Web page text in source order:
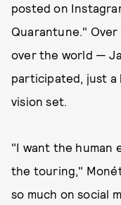
posted on
Quarantune."
over the world —
participated, just a
vision set.
"I want the human
the touring," Monét
so much on social